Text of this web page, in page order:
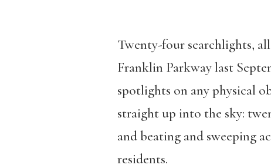
Twenty-four searchlights,
Franklin Parkway last
spotlights on any physical
straight up into the sky:
and beating and sweeping
residents.